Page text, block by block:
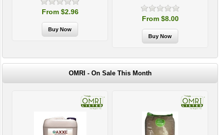
From $2.96
From $8.00
OMRI - On Sale This Month